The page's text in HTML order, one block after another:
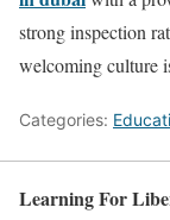
strong inspection
welcoming culture
Categories:
Learning For